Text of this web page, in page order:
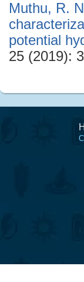
Muthu, R.
potential
25 (2019):